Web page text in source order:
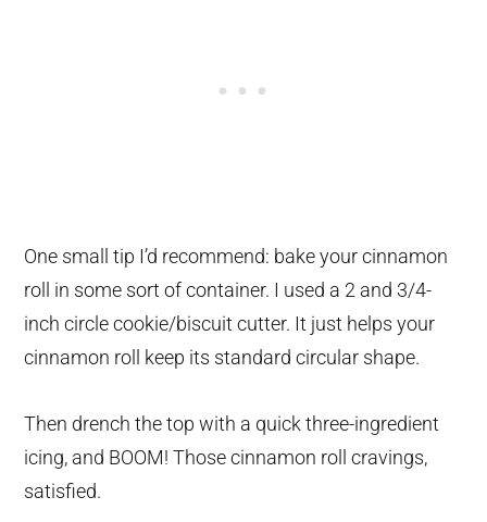
One small tip I’d recommend: bake your cinnamon
roll in some sort of container. I used a 2 and 3/4-
inch circle cookie/biscuit cutter. It just helps your
cinnamon roll keep its standard circular shape.
Then drench the top with a quick three-ingredient
icing, and BOOM! Those cinnamon roll cravings,
satisfied.